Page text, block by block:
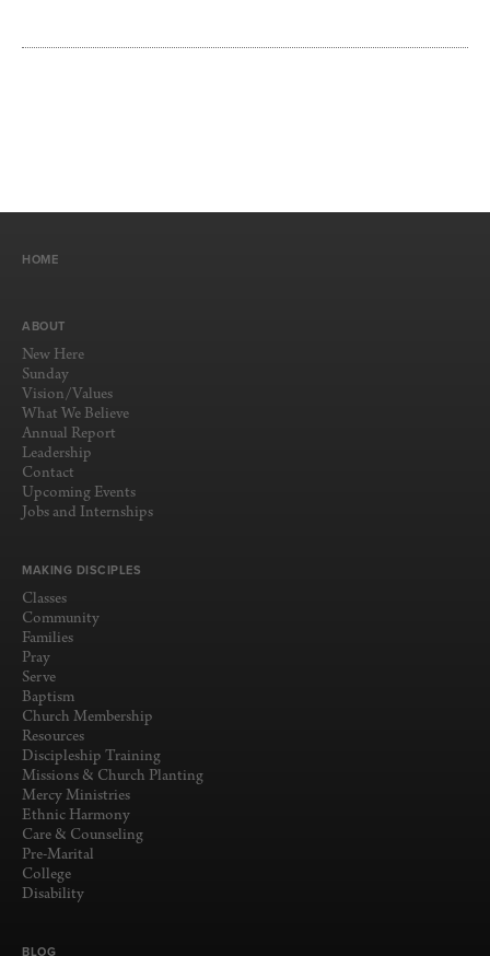
HOME
ABOUT
New Here
Sunday
Vision/Values
What We Believe
Annual Report
Leadership
Contact
Upcoming Events
Jobs and Internships
MAKING DISCIPLES
Classes
Community
Families
Pray
Serve
Baptism
Church Membership
Resources
Discipleship Training
Missions & Church Planting
Mercy Ministries
Ethnic Harmony
Care & Counseling
Pre-Marital
College
Disability
BLOG